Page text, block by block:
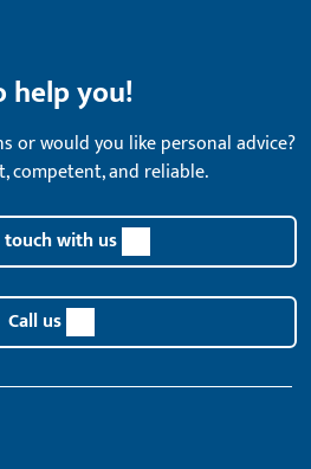
help you!
or would you like personal advice?
competent, and reliable.
touch with us
Call us